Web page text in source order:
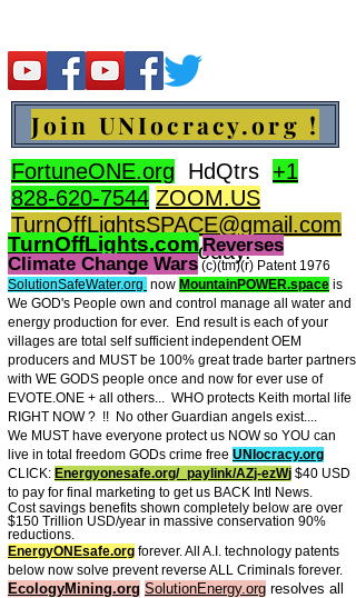
Join UNIocracy.org !
FortuneONE.org HdQtrs +1
828-620-7544 ZOOM.US
TurnOffLightsSPACE@gmail.com
BidOnKeith.comtoday.
TurnOffLights.com Reverses
Climate Change Wars (c)(tm)(r) Patent 1976
SolutionSafeWater.org now MountainPOWER.space is
We GOD's People own and control manage all water and
energy production for ever. End result is each of your
villages are total self sufficient independent OEM
producers and MUST be 100% great trade barter partners
with WE GODS people once and now for ever use of
EVOTE.ONE + all others... WHO protects Keith mortal life
RIGHT NOW ? !! No other Guardian angels exist....
We MUST have everyone protect us NOW so YOU can
live in total freedom GODs crime free UNIocracy.org
CLICK: Energyonesafe.org/_paylink/AZj-ezWj $40 USD
to pay for final marketing to get us BACK Intl News.
Cost savings benefits shown completely below are over
$150 Trillion USD/year in massive conservation 90%
reductions.
EnergyONEsafe.org forever. All A.I. technology patents
below now solve prevent reverse ALL Criminals forever.
EcologyMining.org SolutionEnergy.org resolves all